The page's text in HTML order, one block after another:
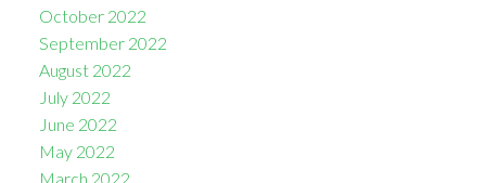
October 2022
September 2022
August 2022
July 2022
June 2022
May 2022
March 2022